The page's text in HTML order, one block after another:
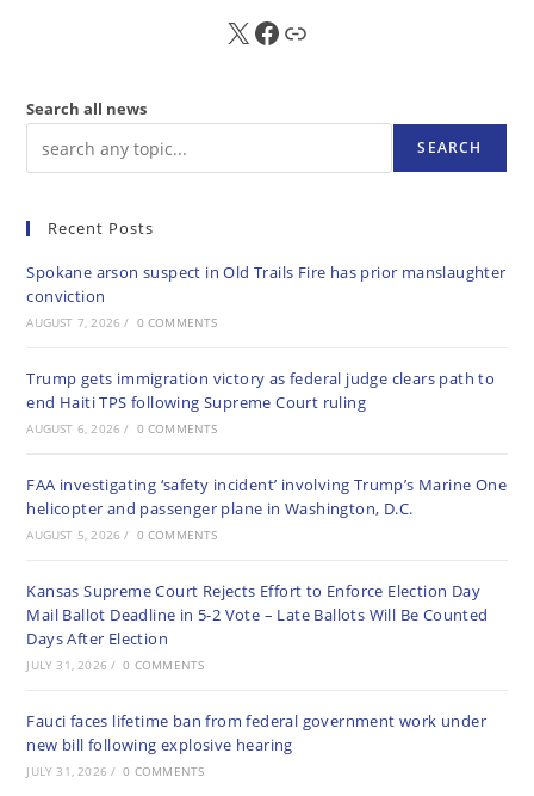
X FB Sub
Search all news
SEARCH
Recent Posts
Spokane arson suspect in Old Trails Fire has prior manslaughter
conviction
AUGUST 7, 2026 / 0 COMMENTS
Trump gets immigration victory as federal judge clears path to
end Haiti TPS following Supreme Court ruling
AUGUST 6, 2026 / 0 COMMENTS
FAA investigating ‘safety incident’ involving Trump’s Marine One
helicopter and passenger plane in Washington, D.C.
AUGUST 5, 2026 / 0 COMMENTS
Kansas Supreme Court Rejects Effort to Enforce Election Day
Mail Ballot Deadline in 5-2 Vote – Late Ballots Will Be Counted
Days After Election
JULY 31, 2026 / 0 COMMENTS
Fauci faces lifetime ban from federal government work under
new bill following explosive hearing
JULY 31, 2026 / 0 COMMENTS